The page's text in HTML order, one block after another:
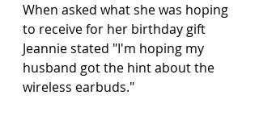
When asked what she was hoping
to receive for her birthday gift
Jeannie stated "I'm hoping my
husband got the hint about the
wireless earbuds."